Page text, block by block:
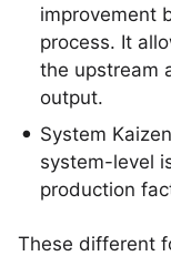
improvement
process. It
the upstream
output.
System
system-level
production
These different